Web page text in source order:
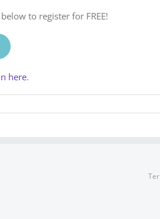
to register for FREE!
here.